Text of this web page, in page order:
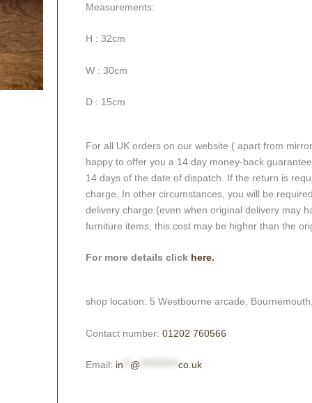
Measurements:
H : 32cm
W : 30cm
D : 15cm
For all UK orders on our website ( apart from
happy to offer you a 14 day money-back
14 days of the date of dispatch. If the return is
charge. In other circumstances, you will be
delivery charge (even when original delivery may
furniture items, this cost may be higher than the
For more details click here.
shop location: 5 Westbourne arcade,
Contact number: 01202 760566
Email: in @ co.uk